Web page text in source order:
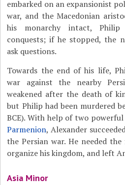
embarked on an expansionist
war, and the Macedonian
his monarchy intact,
conquests; if he stopped, the
ask questions.
Towards the end of his life,
war against the nearby
weakened after the death of
but Philip had been murdered
BCE). With help of two
Parmenion, Alexander
the Persian war. He needed
organize his kingdom, and left
Asia Minor